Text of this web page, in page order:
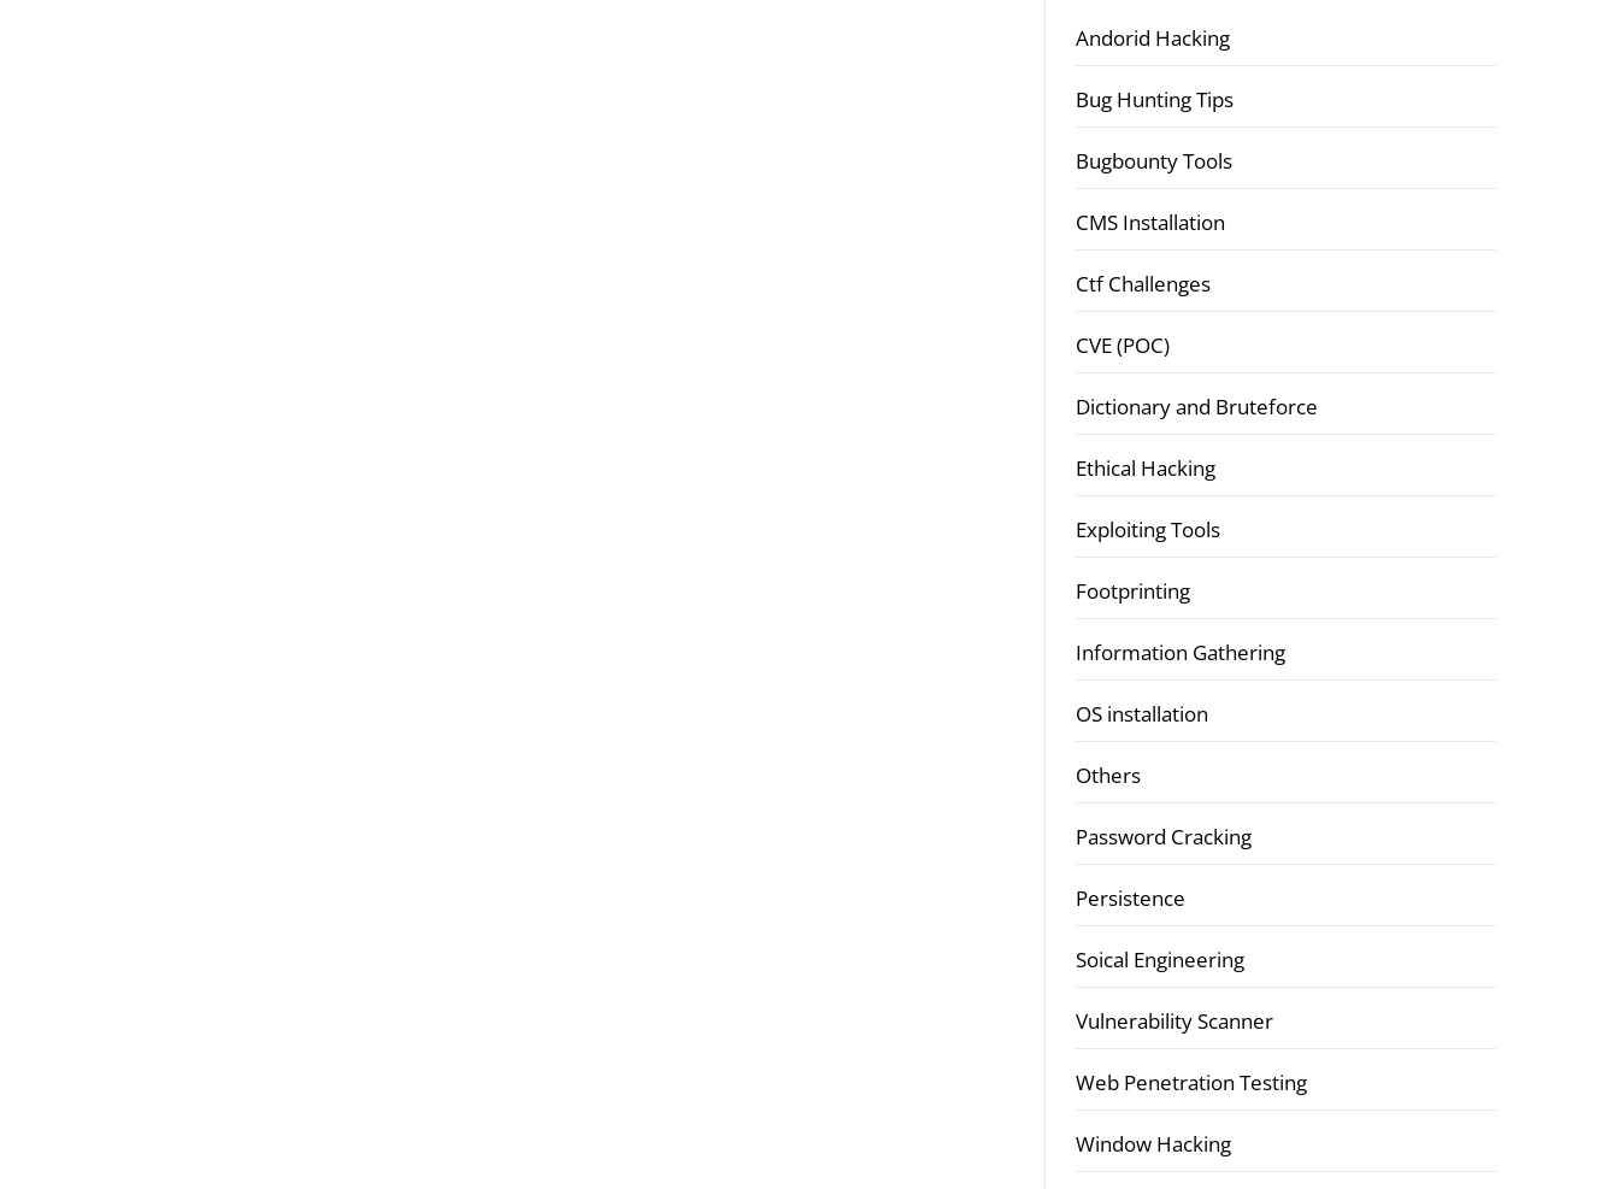
Andorid Hacking
Bug Hunting Tips
Bugbounty Tools
CMS Installation
Ctf Challenges
CVE (POC)
Dictionary and Bruteforce
Ethical Hacking
Exploiting Tools
Footprinting
Information Gathering
OS installation
Others
Password Cracking
Persistence
Soical Engineering
Vulnerability Scanner
Web Penetration Testing
Window Hacking